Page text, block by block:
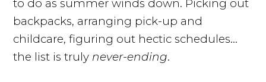
to do as summer winds down. Picking out
backpacks, arranging pick-up and
childcare, figuring out hectic schedules...
the list is truly never-ending.